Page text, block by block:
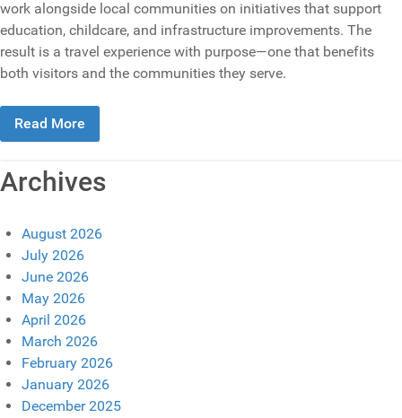
work alongside local communities on initiatives that support
education, childcare, and infrastructure improvements. The
result is a travel experience with purpose—one that benefits
both visitors and the communities they serve.
Read More
Archives
August 2026
July 2026
June 2026
May 2026
April 2026
March 2026
February 2026
January 2026
December 2025